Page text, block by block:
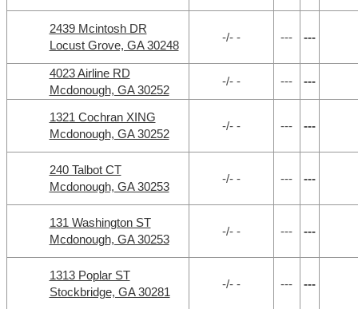
2439 Mcintosh DR
Locust Grove, GA 30248
-/- - --- ---
4023 Airline RD
Mcdonough, GA 30252
-/- - --- ---
1321 Cochran XING
Mcdonough, GA 30252
-/- - --- ---
240 Talbot CT
Mcdonough, GA 30253
-/- - --- ---
131 Washington ST
Mcdonough, GA 30253
-/- - --- ---
1313 Poplar ST
Stockbridge, GA 30281
-/- - --- ---